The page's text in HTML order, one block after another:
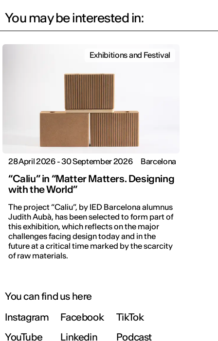
You may be interested in:
Exhibitions and Festival
28 April 2026 - 30 September 2026 Barcelona
“Caliu” in “Matter Matters. Designing
with the World”
The project “Caliu”, by IED Barcelona alumnus
Judith Aubà, has been selected to form part of
this exhibition, which reflects on the major
challenges facing design today and in the
future at a critical time marked by the scarcity
of raw materials.
You can find us here
Instagram
Facebook
TikTok
YouTube
Linkedin Podcast